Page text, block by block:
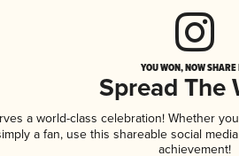
YOU WON, NOW
Spread The
a world-class celebration! Whether
a fan, use this shareable social
achievement!